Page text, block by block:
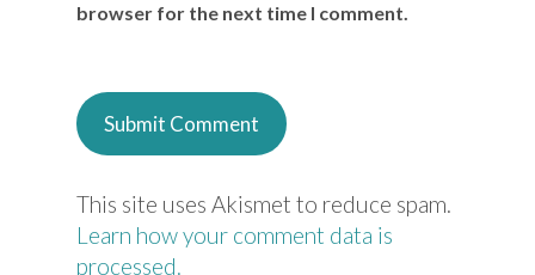
browser for the next time I comment.
This site uses Akismet to reduce spam.
Learn how your comment data is
processed.